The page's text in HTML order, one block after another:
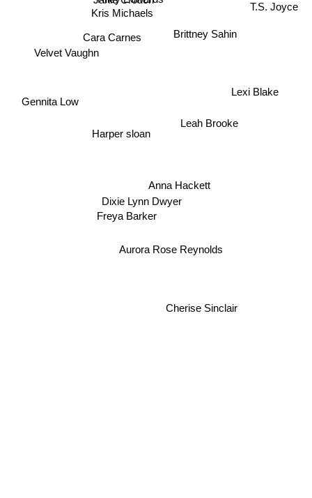
Kris Michaels
Cara Carnes
Lexi Blake
Anna Hackett
Leah Brooke
Velvet Vaughn
Harper sloan
Cherise Sinclair
Brittney Sahin
Freya Barker
Dixie Lynn Dwyer
Aurora Rose Reynolds
T.S. Joyce